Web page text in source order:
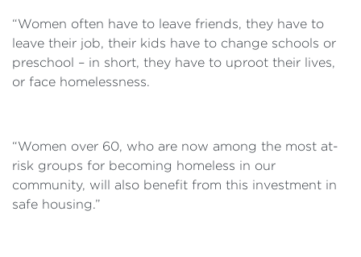
“Women often have to leave friends, they have to
leave their job, their kids have to change schools or
preschool – in short, they have to uproot their lives,
or face homelessness.
“Women over 60, who are now among the most at-
risk groups for becoming homeless in our
community, will also benefit from this investment in
safe housing.”